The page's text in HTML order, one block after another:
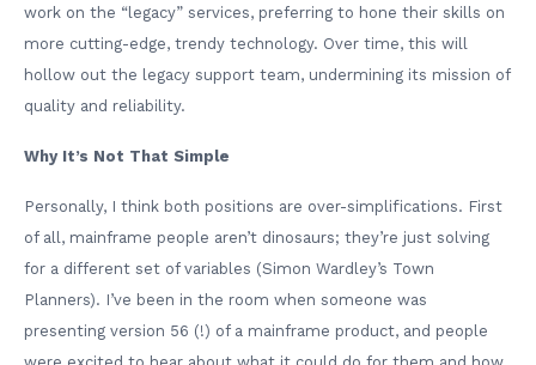
work on the “legacy” services, preferring to hone their skills on
more cutting-edge, trendy technology. Over time, this will
hollow out the legacy support team, undermining its mission of
quality and reliability.
Why It’s Not That Simple
Personally, I think both positions are over-simplifications. First
of all, mainframe people aren’t dinosaurs; they’re just solving
for a different set of variables (Simon Wardley’s Town
Planners). I’ve been in the room when someone was
presenting version 56 (!) of a mainframe product, and people